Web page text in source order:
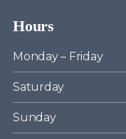
Hours
Monday – Friday
Saturday
Sunday